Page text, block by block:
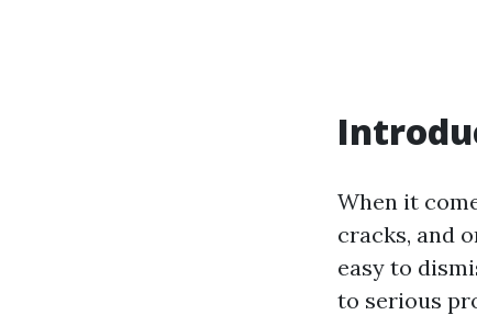
When it
cracks, and
easy to
to serious